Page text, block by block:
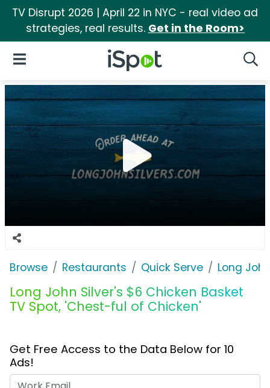
TV Disrupt 2026 | April 22 in NYC - real video ad
strategies, real results. Get in the Room>
iSpot Logo
Open Navigation
Browse Restaurants Quick Serve Long
Long John Silver's $6 Chicken Basket
TV Spot, 'Chest-ful of Chicken'
Get Free Access to the Data Below for 10
Ads!